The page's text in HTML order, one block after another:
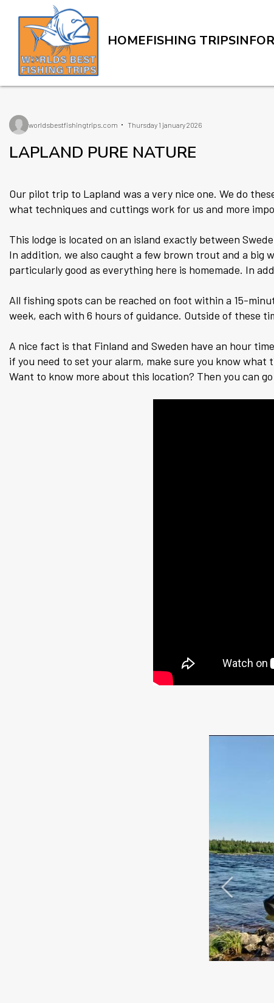
HOMEFISHING TRIPS
worldsbestfishingtrips.com Thursday 1 january 2026
LAPLAND PURE NATURE
Our pilot trip to Lapland was a very nice one. We do
what techniques and cuttings work for us and more
This lodge is located on an island exactly between
In addition, we also caught a few brown trout and a big
particularly good as everything here is homemade. In
All fishing spots can be reached on foot within a 15-
week, each with 6 hours of guidance. Outside of these
A nice fact is that Finland and Sweden have an hour
if you need to set your alarm, make sure you know
Want to know more about this location? Then you can go